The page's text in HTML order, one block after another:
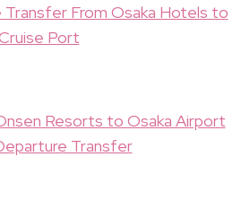
Transfer From Osaka Hotels to
Port
Resorts to Osaka Airport
Transfer